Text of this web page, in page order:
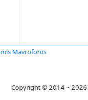
Mavroforos
Copyright © 2014 ~ 2026